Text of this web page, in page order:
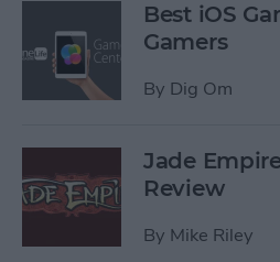
Best iOS
Gamers
By Dig Om
Jade
Review
By Mike Riley